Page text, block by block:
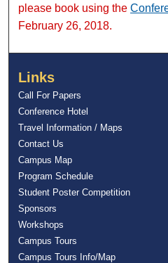
please book using the
February 26, 2018.
Links
Call For Papers
Conference Hotel
Travel Information / Maps
Contact Us
Campus Map
Program Schedule
Student Poster Competition
Sponsors
Workshops
Campus Tours
Campus Tours Info/Map